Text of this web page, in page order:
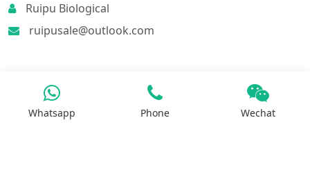
Ruipu Biological
ruipusale@outlook.com
Whatsapp Phone Wechat